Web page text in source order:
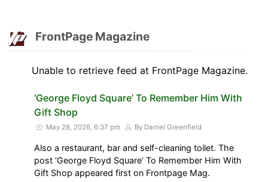
FrontPage Magazine
Unable to retrieve feed at FrontPage Magazine.
‘George Floyd Square’ To Remember Him With
Gift Shop
May 28, 2026, 6:37 pm By Daniel Greenfield
Also a restaurant, bar and self-cleaning toilet. The
post ‘George Floyd Square’ To Remember Him With
Gift Shop appeared first on Frontpage Mag.